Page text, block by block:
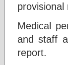
Medical
and staff
report.